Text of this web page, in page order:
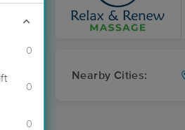
0
0
0
Nearby Cities: